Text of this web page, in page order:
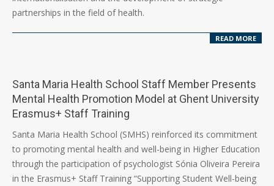
partnerships in the field of health.
READ MORE
Santa Maria Health School Staff Member Presents
Mental Health Promotion Model at Ghent University
Erasmus+ Staff Training
Santa Maria Health School (SMHS) reinforced its commitment
to promoting mental health and well-being in Higher Education
through the participation of psychologist Sónia Oliveira Pereira
in the Erasmus+ Staff Training “Supporting Student Well-being